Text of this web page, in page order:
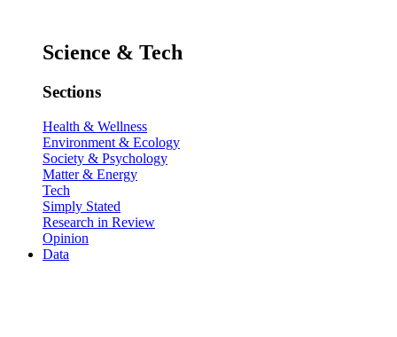
Science & Tech
Sections
Health & Wellness
Environment & Ecology
Society & Psychology
Matter & Energy
Tech
Simply Stated
Research in Review
Opinion
Data